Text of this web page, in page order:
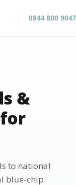
0844 800 9047
&
for
to national
blue-chip